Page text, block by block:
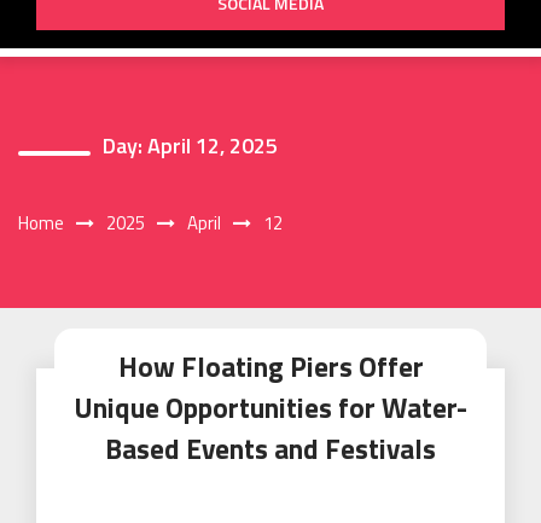
Day:April 12, 2025
Home 2025 April 12
How Floating Piers Offer
Unique Opportunities for Water-
Based Events and Festivals